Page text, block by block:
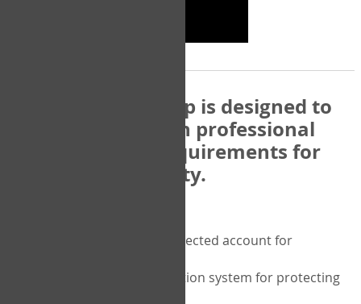
The COPM Web-App is designed to
be compatible with professional
and regulatory requirements for
privacy and security.
A private password protected account for
A two-factor authentication system for protecting